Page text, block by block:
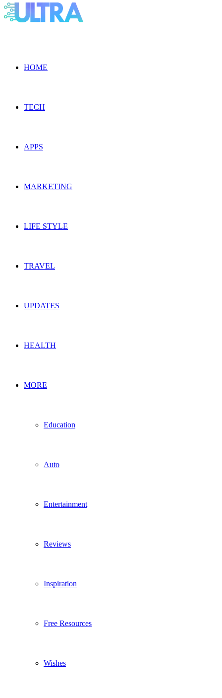
HOME
TECH
APPS
MARKETING
LIFE STYLE
TRAVEL
UPDATES
HEALTH
MORE
Education
Auto
Entertainment
Reviews
Inspiration
Free Resources
Wishes